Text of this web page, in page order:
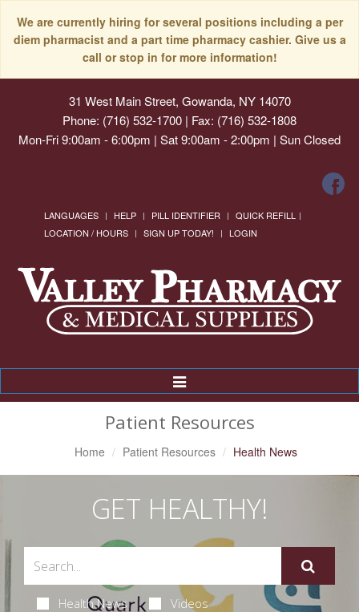
We are currently hiring for several positions including a per
diem pharmacist and a part time pharmacy cashier. Give us a
call or stop in for more information!
31 West Main Street, Gowanda, NY 14070
Phone: (716) 532-1700 | Fax: (716) 532-1808
Mon-Fri 9:00am - 6:00pm | Sat 9:00am - 2:00pm | Sun Closed
LANGUAGES HELP PILL IDENTIFIER
QUICK REFILL
LOCATION / HOURS
SIGN UP TODAY! LOGIN
Toggle
Navigation
Patient Resources
Home Patient Resources Health News
GET HEALTHY!
Health News Videos